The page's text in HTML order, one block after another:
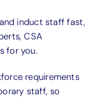
induct staff fast,
CSA
for you.
requirements
staff, so